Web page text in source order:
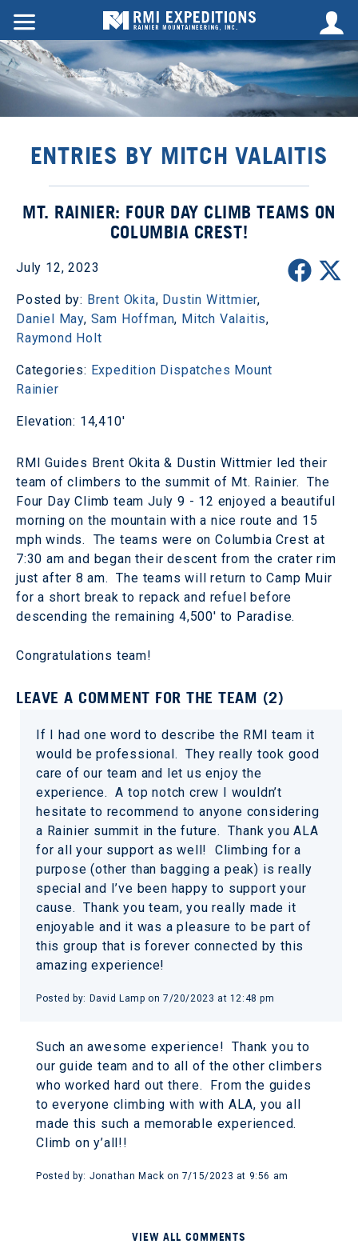
ENTRIES BY MITCH VALAITIS
MT. RAINIER: FOUR DAY CLIMB TEAMS ON
COLUMBIA CREST!
July 12, 2023
Posted by: Brent Okita, Dustin Wittmier,
Daniel May, Sam Hoffman, Mitch Valaitis,
Raymond Holt
Categories: Expedition Dispatches Mount
Rainier
Elevation: 14,410'
RMI Guides Brent Okita & Dustin Wittmier led their
team of climbers to the summit of Mt. Rainier. The
Four Day Climb team July 9 - 12 enjoyed a beautiful
morning on the mountain with a nice route and 15
mph winds. The teams were on Columbia Crest at
7:30 am and began their descent from the crater rim
just after 8 am. The teams will return to Camp Muir
for a short break to repack and refuel before
descending the remaining 4,500' to Paradise.
Congratulations team!
LEAVE A COMMENT FOR THE TEAM (2)
If I had one word to describe the RMI team it
would be professional. They really took good
care of our team and let us enjoy the
experience. A top notch crew I wouldn’t
hesitate to recommend to anyone considering
a Rainier summit in the future. Thank you ALA
for all your support as well! Climbing for a
purpose (other than bagging a peak) is really
special and I’ve been happy to support your
cause. Thank you team, you really made it
enjoyable and it was a pleasure to be part of
this group that is forever connected by this
amazing experience!
Posted by: David Lamp on 7/20/2023 at 12:48 pm
Such an awesome experience! Thank you to
our guide team and to all of the other climbers
who worked hard out there. From the guides
to everyone climbing with with ALA, you all
made this such a memorable experienced.
Climb on y’all!!
Posted by: Jonathan Mack on 7/15/2023 at 9:56 am
VIEW ALL COMMENTS